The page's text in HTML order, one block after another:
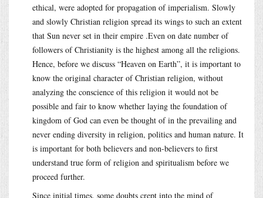
ethical, were adopted for propagation of imperialism. Slowly
and slowly Christian religion spread its wings to such an extent
that Sun never set in their empire .Even on date number of
followers of Christianity is the highest among all the religions.
Hence, before we discuss “Heaven on Earth”, it is important to
know the original character of Christian religion, without
analyzing the conscience of this religion it would not be
possible and fair to know whether laying the foundation of
kingdom of God can even be thought of in the prevailing and
never ending diversity in religion, politics and human nature. It
is important for both believers and non-believers to first
understand true form of religion and spiritualism before we
proceed further.
Since initial times, some doubts crept into the mind of